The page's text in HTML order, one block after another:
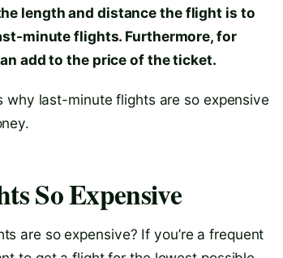
length and distance the flight is to
minute flights. Furthermore, for
add to the price of the ticket.
why last-minute flights are so expensive
So Expensive
are so expensive? If you’re a frequent